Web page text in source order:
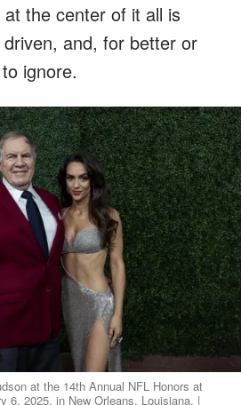
the center of it all is
and, for better or
ignore.
at the 14th Annual NFL Honors at
6, 2025, in New Orleans, Louisiana. |